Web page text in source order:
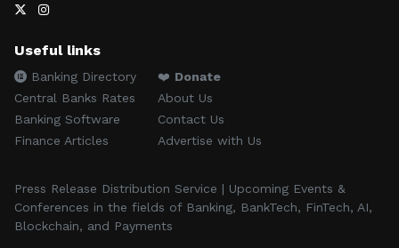
Useful links
Banking Directory
Central Banks Rates
Banking Software
Finance Articles
❤️ Donate
About Us
Contact Us
Advertise with Us
Press Release Distribution Service | Upcoming Events &
Conferences in the fields of Banking, BankTech, FinTech, AI,
Blockchain, and Payments